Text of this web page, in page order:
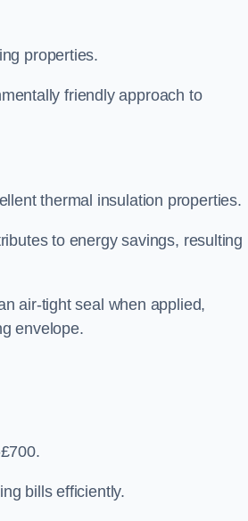
properties.
friendly approach to
thermal insulation properties.
to energy savings, resulting
air-tight seal when applied,
envelope.
bills efficiently.